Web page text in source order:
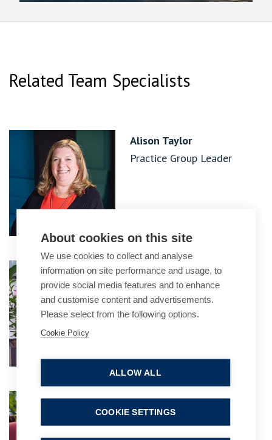
Related Team Specialists
Alison Taylor
Practice Group Leader
Maria Mowberry
Partner
Nisha Shukla
Partner
About cookies on this site
We use cookies to collect and analyse
information on site performance and usage, to
provide social media features and to enhance
and customise content and advertisements.
Please select from the following options.
Cookie Policy
ALLOW ALL
COOKIE SETTINGS